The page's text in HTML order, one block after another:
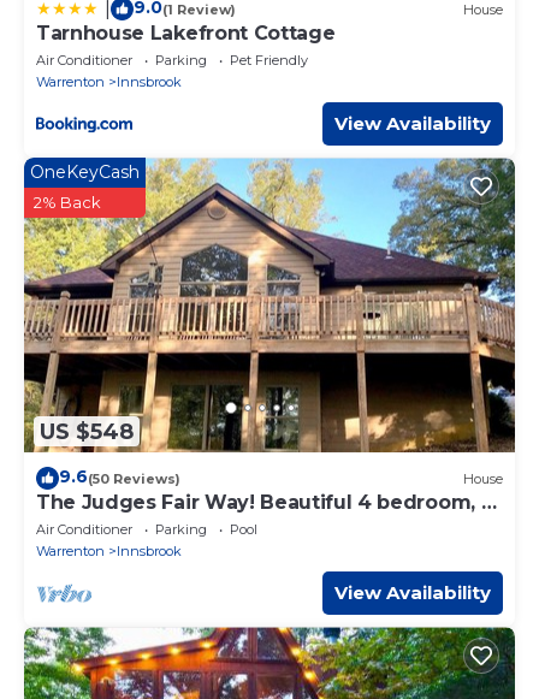
9.0(1 Review) House
Tarnhouse Lakefront Cottage
Air Conditioner Parking
Pet Friendly
Warrenton
Innsbrook
View Availability
US $548
OneKeyCash
2% Back
9.6(50 Reviews) House
The Judges Fair Way! Beautiful 4 bedroom, 3
bath home that sleeps 13
Air Conditioner Parking
Pool
Warrenton
Innsbrook
View Availability